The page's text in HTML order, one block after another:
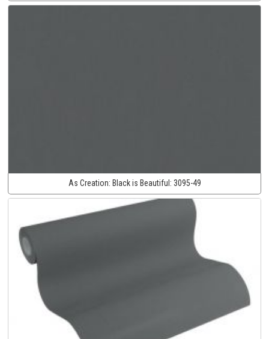
As Creation: Black is Beautiful: 3095-49